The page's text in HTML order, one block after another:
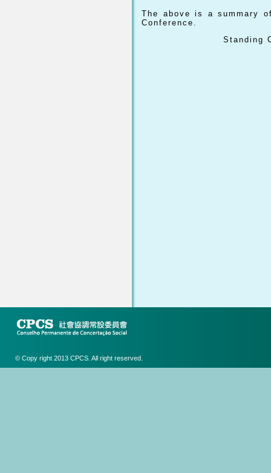
The above is a summary
Conference.
Standing
© Copy right 2013 CPCS. All right reserved.